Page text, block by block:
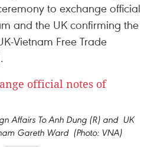
to exchange official
and the UK confirming the
Vietnam Free Trade
Affairs To Anh Dung (R) and UK
Gareth Ward (Photo: VNA)